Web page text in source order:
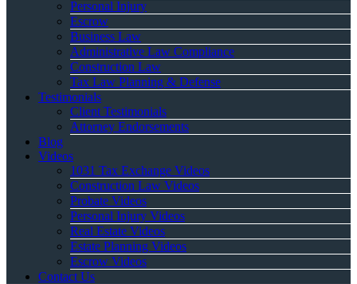
Personal Injury
Escrow
Business Law
Administrative Law Compliance
Construction Law
Tax Law Planning & Defense
Testimonials
Client Testimonials
Attorney Endorsements
Blog
Videos
1031 Tax Exchange Videos
Construction Law Videos
Probate Videos
Personal Injury Videos
Real Estate Videos
Estate Planning Videos
Escrow Videos
Contact Us